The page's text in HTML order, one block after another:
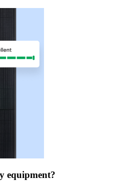
equipment?